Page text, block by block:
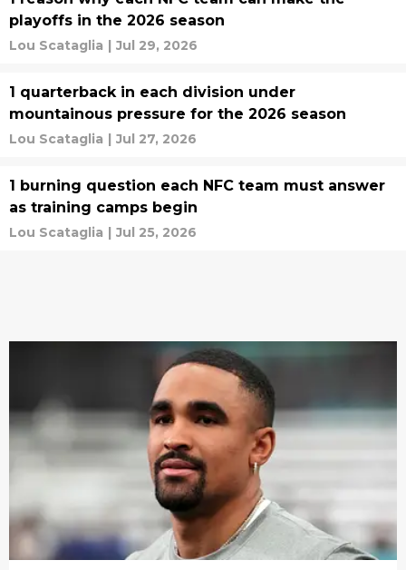
playoffs in the 2026 season
Lou Scataglia | Jul 29, 2026
1 quarterback in each division under
mountainous pressure for the 2026 season
Lou Scataglia | Jul 27, 2026
1 burning question each NFC team must answer
as training camps begin
Lou Scataglia | Jul 25, 2026